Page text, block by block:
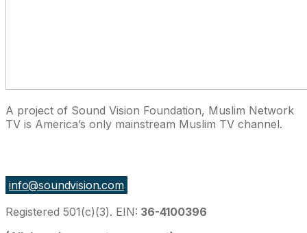
A project of Sound Vision Foundation, Muslim Network
TV is America’s only mainstream Muslim TV channel.
info@soundvision.com
Registered 501(c)(3). EIN: 36-4100396